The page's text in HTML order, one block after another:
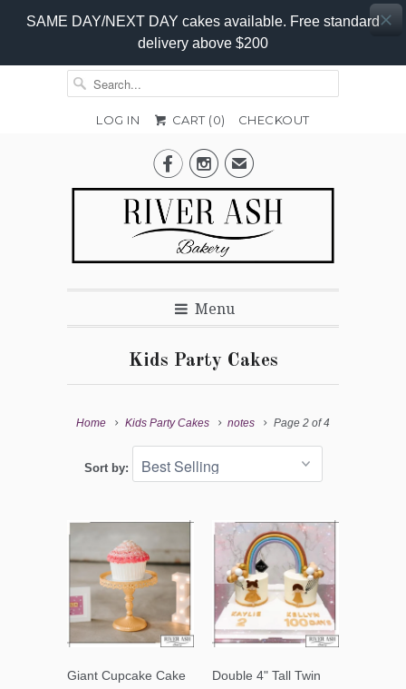
SAME DAY/NEXT DAY cakes available. Free standard
delivery above $200
LOG IN CART (0) CHECKOUT
✉
Menu
Kids Party Cakes
Home Kids Party Cakes notes Page 2 of 4
Sort by:
Giant Cupcake Cake
Double 4" Tall Twin